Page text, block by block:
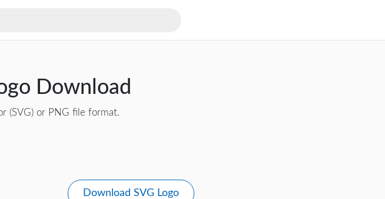
Download
(SVG) or PNG file format.
Download SVG Logo